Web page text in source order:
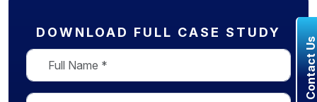
DOWNLOAD FULL CASE STUDY
Contact Us